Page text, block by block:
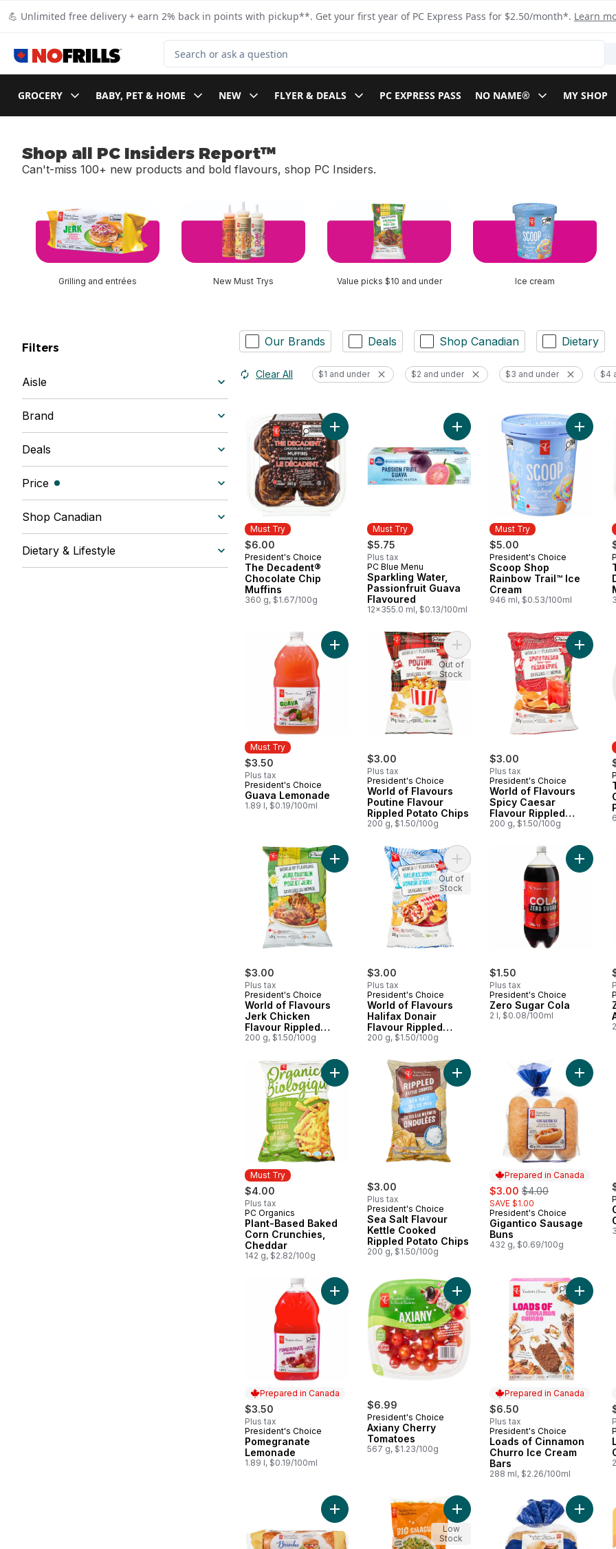
💪 Unlimited free delivery + earn 2% back in points with pickup**. Get your first year of PC Express Pass for $2.50/month*. Learn
Search for Product
GROCERY BABY, PET & HOME NEW FLYER & DEALS PC EXPRESS PASS NO NAME® MY SHOP
Shop all PC Insiders Report™
Can't-miss 100+ new products and bold flavours, shop PC Insiders.
Grilling and entrées New Must Trys Value picks $10 and under Ice cream
Filters
Aisle
Brand
Deals
Price (filters selected)
Shop Canadian
Dietary & Lifestyle
Our Brands Deals Shop Canadian Dietary
Clear All $1 and under $2 and under $3 and under $4
Must Try
$6.00
Must Try
President's Choice
The Decadent®
Chocolate Chip
Muffins
360 g, $1.67/100g
Add The Decadent® Chocolate Chip Muffins to cart
Must Try
$5.75
Plus tax
Must Try
PC Blue Menu
Sparkling Water,
Passionfruit Guava
Flavoured
12x355.0 ml, $0.13/100ml
Must Try
$5.00
Must Try
President's Choice
Scoop Shop
Rainbow Trail™ Ice
Cream
946 ml, $0.53/100ml
Add
Must Try
$3.50
Plus tax
Must Try
President's Choice
Guava Lemonade
1.89 l, $0.19/100ml
Add Guava Lemonade to cart
$3.00
Plus tax
President's Choice
World of Flavours
Poutine Flavour
Rippled Potato Chips
200 g, $1.50/100g
Add World of Flavours Poutine
Out of
Stock
$3.00
Plus tax
President's Choice
World of Flavours
Spicy Caesar
Flavour Rippled
Potato Chips
200 g, $1.50/100g
Add
$3.00
Plus tax
President's Choice
World of Flavours
Jerk Chicken
Flavour Rippled
Potato Chips
200 g, $1.50/100g
Add World of Flavours Jerk Chicken Flavour Rippled Potato
$3.00
Plus tax
President's Choice
World of Flavours
Halifax Donair
Flavour Rippled
Potato Chips
200 g, $1.50/100g
Add World of Flavours Halifax
Out of
Stock
$1.50
Plus tax
President's Choice
Zero Sugar Cola
2 l, $0.08/100ml
Add
Must Try
$4.00
Plus tax
Must Try
PC Organics
Plant-Based Baked
Corn Crunchies,
Cheddar
142 g, $2.82/100g
Add Plant-Based Baked Corn Crunchies, Cheddar to cart
$3.00
Plus tax
President's Choice
Sea Salt Flavour
Kettle Cooked
Rippled Potato Chips
200 g, $1.50/100g
Add Sea Salt Flavour Kettle
Prepared in Canada
sale:
$3.00 , formerly:
$4.00
SAVE $1.00
Prepared in Canada
President's Choice
Gigantico Sausage
Buns
432 g, $0.69/100g
Add
Prepared in Canada
$3.50
Plus tax
Prepared in Canada
President's Choice
Pomegranate
Lemonade
1.89 l, $0.19/100ml
Add Pomegranate Lemonade to cart
$6.99
President's Choice
Axiany Cherry
Tomatoes
567 g, $1.23/100g
Add Axiany Cherry Tomatoes to cart
Prepared in Canada
$6.50
Plus tax
Prepared in Canada
President's Choice
Loads of Cinnamon
Churro Ice Cream
Bars
288 ml, $2.26/100ml
Add
Add Brioche Sesame Buns to cartAdd Big Smash™ Chopped Salad
Low
Stock
Add